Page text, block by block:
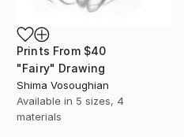
Prints From $40
"Fairy" Drawing
Shima Vosoughian
Available in 5 sizes, 4
materials